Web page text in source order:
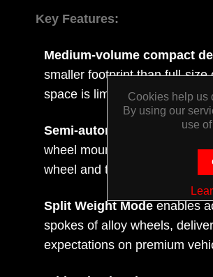
Key Features:
Medium-volume compact
smaller footprint than full-
space is limited without
Semi-automatic operation
wheel mounting flexibility,
wheel and tyre combinations.
Split Weight Modeenables
spokes of alloy wheels,
expectations on premium
Cookies help us
By using our
use